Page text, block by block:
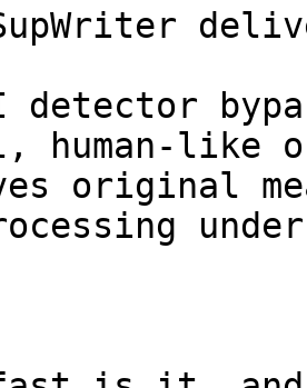
detector
human-like
original